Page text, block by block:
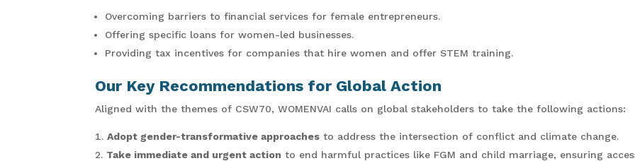
Overcoming barriers to financial services for female entrepreneurs.
Offering specific loans for women-led businesses.
Providing tax incentives for companies that hire women and offer STEM training.
Our Key Recommendations for Global Action
Aligned with the themes of CSW70, WOMENVAI calls on global stakeholders to take the following actions:
Adopt gender-transformative approaches to address the intersection of conflict and climate change.
Take immediate and urgent action to end harmful practices like FGM and child marriage, ensuring